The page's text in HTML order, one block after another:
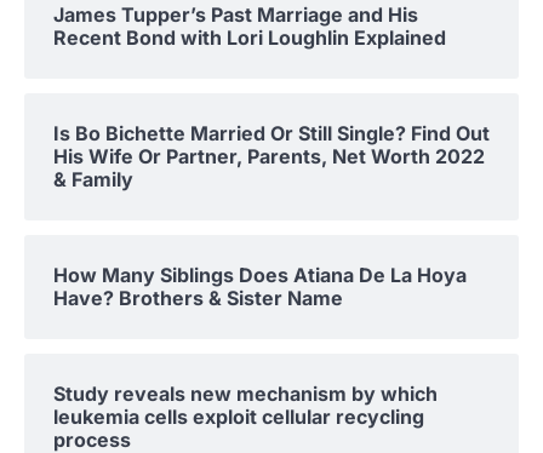
James Tupper’s Past Marriage and His
Recent Bond with Lori Loughlin Explained
Is Bo Bichette Married Or Still Single? Find Out
His Wife Or Partner, Parents, Net Worth 2022
& Family
How Many Siblings Does Atiana De La Hoya
Have? Brothers & Sister Name
Study reveals new mechanism by which
leukemia cells exploit cellular recycling
process